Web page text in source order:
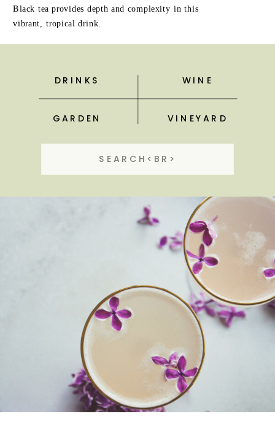
Black tea provides depth and complexity in this
vibrant, tropical drink.
DRINKS WINE
GARDEN VINEYARD
for: